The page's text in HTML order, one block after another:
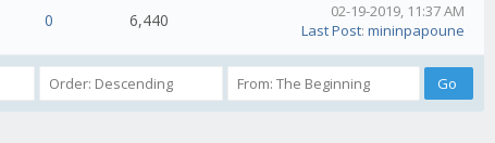
0 6,440
02-19-2019, 11:37 AM
Last Post:mininpapoune